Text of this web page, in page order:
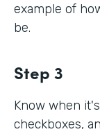
example of
be.
Step 3
Know when
checkboxes,